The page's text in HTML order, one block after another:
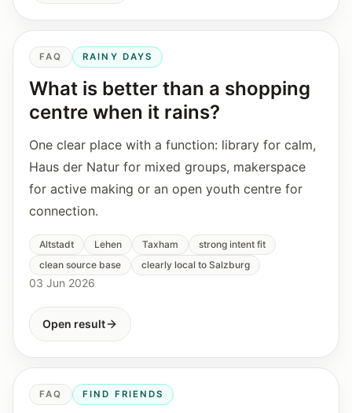
FAQ RAINY DAYS
What is better than a shopping
centre when it rains?
One clear place with a function: library for calm,
Haus der Natur for mixed groups, makerspace
for active making or an open youth centre for
connection.
Altstadt Lehen Taxham
strong intent fit
clean source base
clearly local to Salzburg
03 Jun 2026
Open result
FAQ FIND FRIENDS